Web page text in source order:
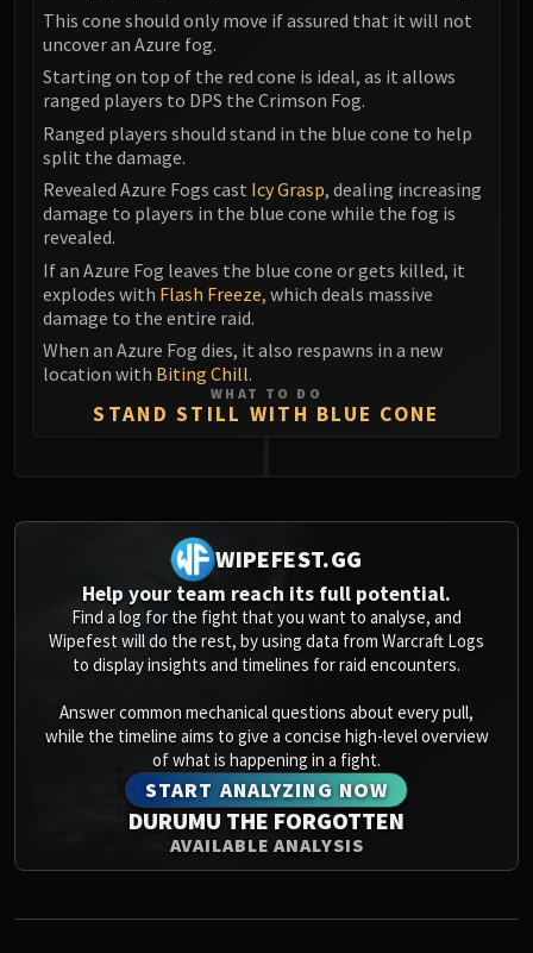
This cone should only move if assured that it will not
uncover an Azure fog.
Starting on top of the red cone is ideal, as it allows
ranged players to DPS the Crimson Fog.
Ranged players should stand in the blue cone to help
split the damage.
Revealed Azure Fogs cast Icy Grasp, dealing increasing
damage to players in the blue cone while the fog is
revealed.
If an Azure Fog leaves the blue cone or gets killed, it
explodes with Flash Freeze, which deals massive
damage to the entire raid.
When an Azure Fog dies, it also respawns in a new
location with Biting Chill.
WHAT TO DO
STAND STILL WITH BLUE CONE
WIPEFEST.GG
Help your team reach its full potential.
Find a log for the fight that you want to analyse, and
Wipefest will do the rest, by using data from Warcraft Logs
to display insights and timelines for raid encounters.
Answer common mechanical questions about every pull,
while the timeline aims to give a concise high-level overview
of what is happening in a fight.
START ANALYZING NOW
DURUMU THE FORGOTTEN
AVAILABLE ANALYSIS